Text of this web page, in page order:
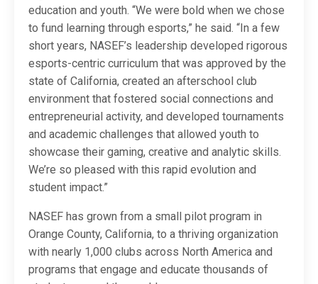
education and youth. “We were bold when we chose
to fund learning through esports,” he said. “In a few
short years, NASEF’s leadership developed rigorous
esports-centric curriculum that was approved by the
state of California, created an afterschool club
environment that fostered social connections and
entrepreneurial activity, and developed tournaments
and academic challenges that allowed youth to
showcase their gaming, creative and analytic skills.
We’re so pleased with this rapid evolution and
student impact.”
NASEF has grown from a small pilot program in
Orange County, California, to a thriving organization
with nearly 1,000 clubs across North America and
programs that engage and educate thousands of